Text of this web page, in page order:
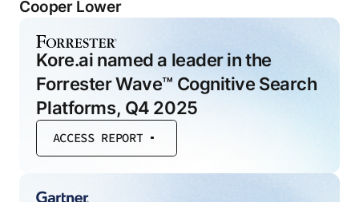
Cooper Lower
Kore.ai named a leader in the
Forrester Wave™ Cognitive Search
Platforms, Q4 2025
ACCESS REPORT